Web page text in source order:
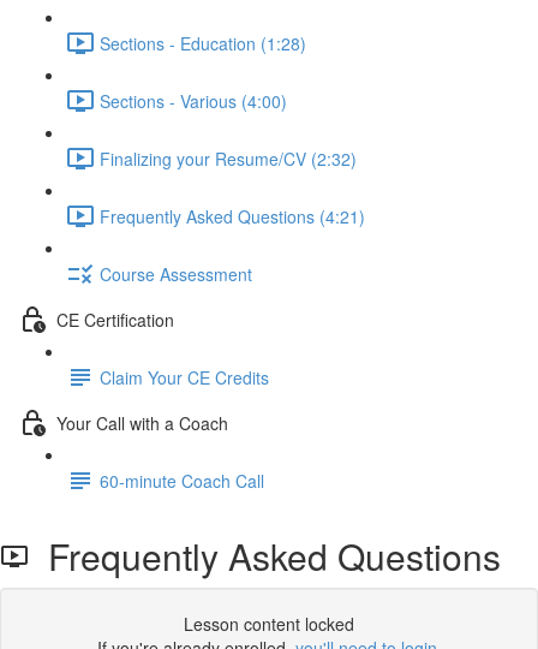
Sections - Education (1:28)
Sections - Various (4:00)
Finalizing your Resume/CV (2:32)
Frequently Asked Questions (4:21)
Course Assessment
CE Certification
Claim Your CE Credits
Your Call with a Coach
60-minute Coach Call
Frequently Asked Questions
Lesson content locked